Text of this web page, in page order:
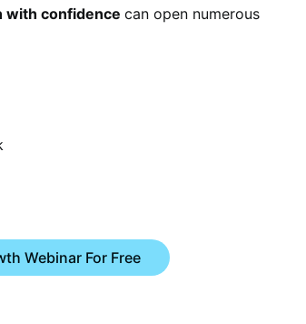
with confidence can open numerous
Webinar For Free